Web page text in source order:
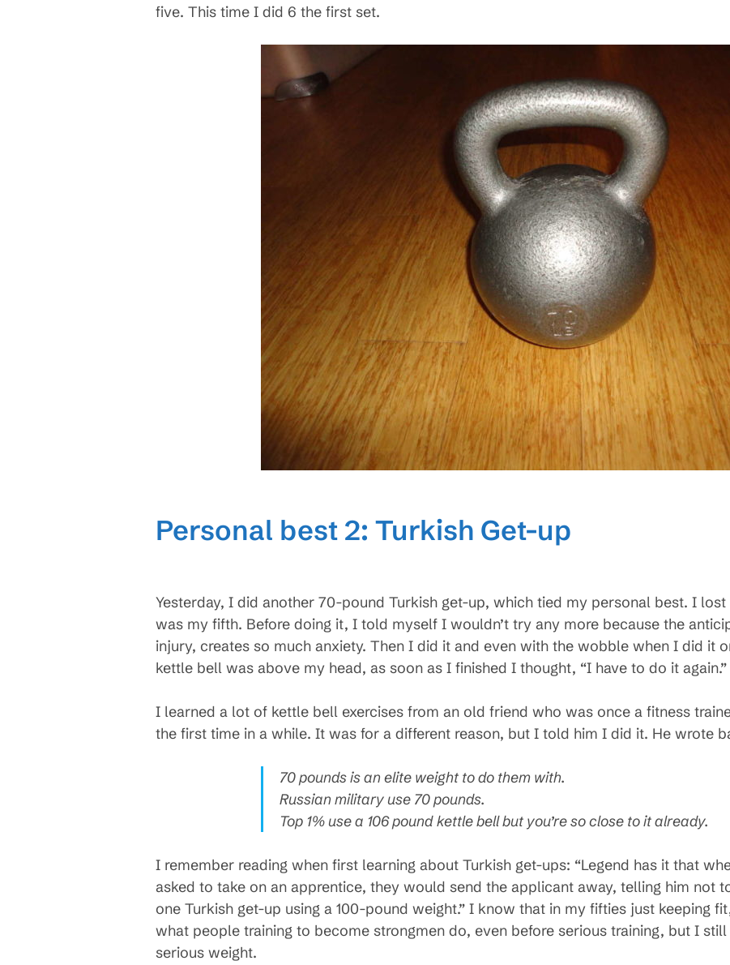
five. This time I did 6 the first set.
Personal best 2: Turkish Get-up
Yesterday, I did another 70-pound Turkish get-up, which tied my personal best. I
was my fifth. Before doing it, I told myself I wouldn’t try any more because the
injury, creates so much anxiety. Then I did it and even with the wobble when I did it
kettle bell was above my head, as soon as I finished I thought, “I have to do it
I learned a lot of kettle bell exercises from an old friend who was once a fitness
the first time in a while. It was for a different reason, but I told him I did it. He wrote
70 pounds is an elite weight to do them with.
Russian military use 70 pounds.
Top 1% use a 106 pound kettle bell but you’re so close to it already.
I remember reading when first learning about Turkish get-ups: “Legend has it that
asked to take on an apprentice, they would send the applicant away, telling him not
one Turkish get-up using a 100-pound weight.” I know that in my fifties just keeping
what people training to become strongmen do, even before serious training, but I
serious weight.